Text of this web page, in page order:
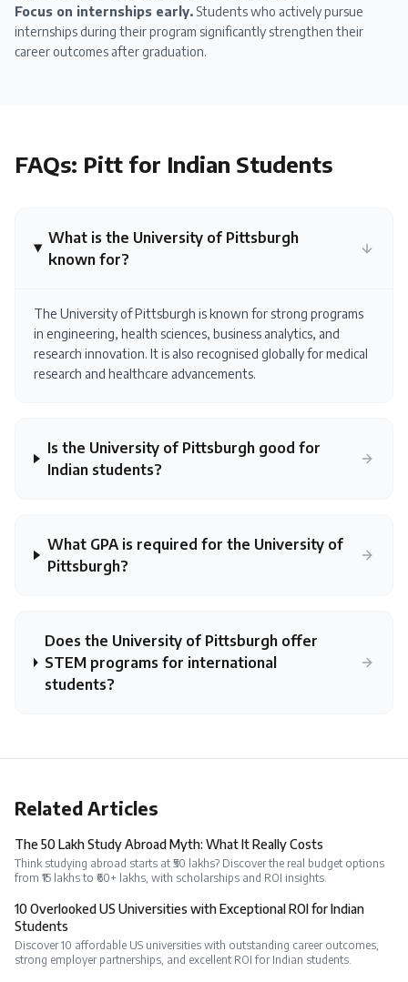
Focus on internships early. Students who actively pursue
internships during their program significantly strengthen their
career outcomes after graduation.
FAQs: Pitt for Indian Students
What is the University of Pittsburgh
known for?
The University of Pittsburgh is known for strong programs
in engineering, health sciences, business analytics, and
research innovation. It is also recognised globally for medical
research and healthcare advancements.
Is the University of Pittsburgh good for
Indian students?
What GPA is required for the University of
Pittsburgh?
Does the University of Pittsburgh offer
STEM programs for international
students?
Related Articles
The ₹50 Lakh Study Abroad Myth: What It Really Costs
Think studying abroad starts at ₹50 lakhs? Discover the real budget options
from ₹15 lakhs to ₹60+ lakhs, with scholarships and ROI insights.
10 Overlooked US Universities with Exceptional ROI for Indian
Students
Discover 10 affordable US universities with outstanding career outcomes,
strong employer partnerships, and excellent ROI for Indian students.